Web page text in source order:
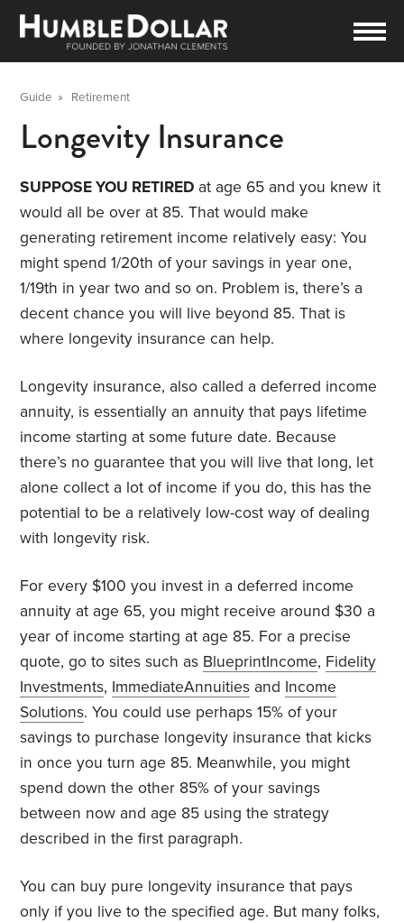
Guide » Retirement
Longevity Insurance
SUPPOSE YOU RETIRED at age 65 and you knew it
would all be over at 85. That would make
generating retirement income relatively easy: You
might spend 1/20th of your savings in year one,
1/19th in year two and so on. Problem is, there’s a
decent chance you will live beyond 85. That is
where longevity insurance can help.
Longevity insurance, also called a deferred income
annuity, is essentially an annuity that pays lifetime
income starting at some future date. Because
there’s no guarantee that you will live that long, let
alone collect a lot of income if you do, this has the
potential to be a relatively low-cost way of dealing
with longevity risk.
For every $100 you invest in a deferred income
annuity at age 65, you might receive around $30 a
year of income starting at age 85. For a precise
quote, go to sites such as BlueprintIncome, Fidelity
Investments, ImmediateAnnuities and Income
Solutions. You could use perhaps 15% of your
savings to purchase longevity insurance that kicks
in once you turn age 85. Meanwhile, you might
spend down the other 85% of your savings
between now and age 85 using the strategy
described in the first paragraph.
You can buy pure longevity insurance that pays
only if you live to the specified age. But many folks,